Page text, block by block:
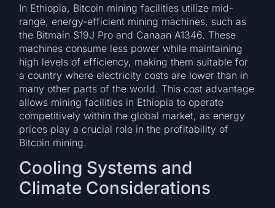
In Ethiopia, Bitcoin mining facilities utilize mid-
range, energy-efficient mining machines, such as
the Bitmain S19J Pro and Canaan A1346. These
machines consume less power while maintaining
high levels of efficiency, making them suitable for
a country where electricity costs are lower than in
many other parts of the world. This cost advantage
allows mining facilities in Ethiopia to operate
competitively within the global market, as energy
prices play a crucial role in the profitability of
Bitcoin mining.
Cooling Systems and
Climate Considerations